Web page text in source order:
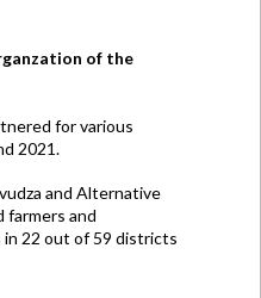
of the
for various
2021.
and Alternative
farmers and
22 out of 59 districts